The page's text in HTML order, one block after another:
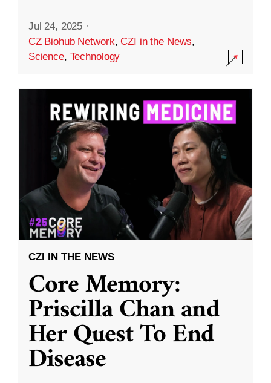
Jul 24, 2025 ·
CZ Biohub Network,CZI in the News,
Science, Technology
CZI IN THE NEWS
Core Memory:
Priscilla Chan and
Her Quest To End
Disease